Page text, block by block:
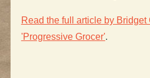
Read the full article by Bridget
'Progressive Grocer'.